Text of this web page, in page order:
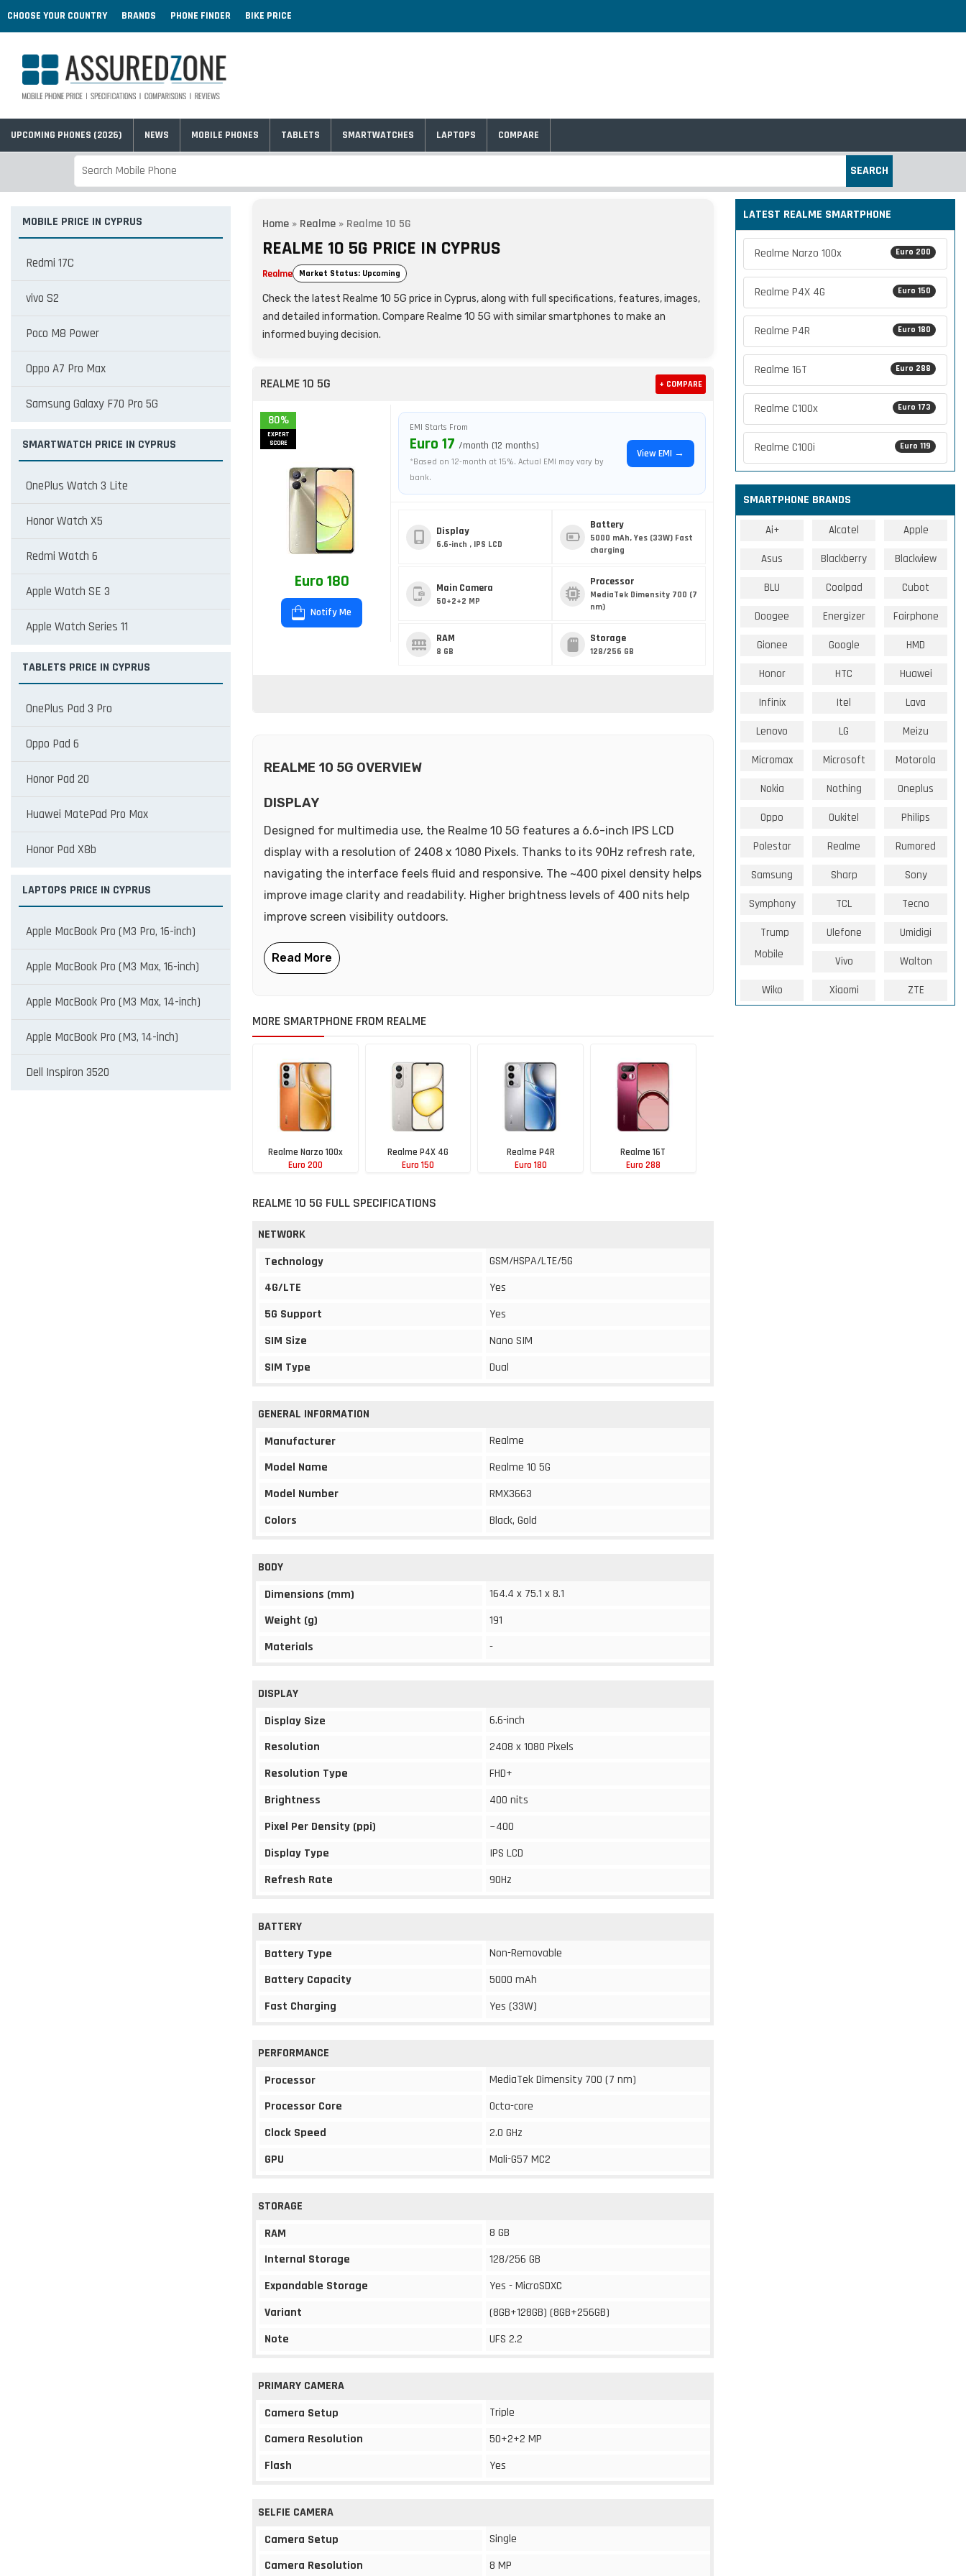
CHOOSE YOUR COUNTRY BRANDS PHONE FINDER BIKE PRICE
UPCOMING PHONES (2026) NEWS MOBILE PHONES TABLETS SMARTWATCHES LAPTOPS COMPARE
SEARCH
MOBILE PRICE IN CYPRUS
Redmi 17C
vivo S2
Poco M8 Power
Oppo A7 Pro Max
Samsung Galaxy F70 Pro 5G
SMARTWATCH PRICE IN CYPRUS
OnePlus Watch 3 Lite
Honor Watch X5
Redmi Watch 6
Apple Watch SE 3
Apple Watch Series 11
TABLETS PRICE IN CYPRUS
OnePlus Pad 3 Pro
Oppo Pad 6
Honor Pad 20
Huawei MatePad Pro Max
Honor Pad X8b
LAPTOPS PRICE IN CYPRUS
Apple MacBook Pro (M3 Pro, 16-inch)
Apple MacBook Pro (M3 Max, 16-inch)
Apple MacBook Pro (M3 Max, 14-inch)
Apple MacBook Pro (M3, 14-inch)
Dell Inspiron 3520
Home » Realme » Realme 10 5G
REALME 10 5G PRICE IN CYPRUS
Realme Market Status: Upcoming
Check the latest Realme 10 5G price in Cyprus, along with full specifications, features, images,
and detailed information. Compare Realme 10 5G with similar smartphones to make an
informed buying decision.
REALME 10 5G + COMPARE
80%
EXPERT
SCORE
Euro 180
Notify Me
EMI Starts From
Euro 17 /month (12 months)
*Based on 12-month at 15%. Actual EMI may vary by
bank.
View EMI →
Display
6.6-inch , IPS LCD
Battery
5000 mAh, Yes (33W) Fast
charging
Main Camera
50+2+2 MP
Processor
MediaTek Dimensity 700 (7
nm)
RAM
8 GB
Storage
128/256 GB
REALME 10 5G OVERVIEW
DISPLAY
Designed for multimedia use, the Realme 10 5G features a 6.6-inch IPS LCD
display with a resolution of 2408 x 1080 Pixels. Thanks to its 90Hz refresh rate,
navigating the interface feels fluid and responsive. The ~400 pixel density helps
improve image clarity and readability. Higher brightness levels of 400 nits help
improve screen visibility outdoors.
MORE SMARTPHONE FROM REALME
Realme Narzo 100x
Euro 200
Realme P4X 4G
Euro 150
Realme P4R
Euro 180
Realme 16T
Euro 288
REALME 10 5G FULL SPECIFICATIONS
NETWORK
Technology
GSM/HSPA/LTE/5G
4G/LTE
Yes
5G Support
Yes
SIM Size
Nano SIM
SIM Type
Dual
GENERAL INFORMATION
Manufacturer
Realme
Model Name
Realme 10 5G
Model Number
RMX3663
Colors
Black, Gold
BODY
Dimensions (mm)
164.4 x 75.1 x 8.1
Weight (g)
191
Materials
-
DISPLAY
Display Size
6.6-inch
Resolution
2408 x 1080 Pixels
Resolution Type
FHD+
Brightness
400 nits
Pixel Per Density (ppi)
~400
Display Type
IPS LCD
Refresh Rate
90Hz
BATTERY
Battery Type
Non-Removable
Battery Capacity
5000 mAh
Fast Charging
Yes (33W)
PERFORMANCE
Processor
MediaTek Dimensity 700 (7 nm)
Processor Core
Octa-core
Clock Speed
2.0 GHz
GPU
Mali-G57 MC2
STORAGE
RAM
8 GB
Internal Storage
128/256 GB
Expandable Storage
Yes - MicroSDXC
Variant
(8GB+128GB) (8GB+256GB)
Note
UFS 2.2
PRIMARY CAMERA
Camera Setup
Triple
Camera Resolution
50+2+2 MP
Flash
Yes
SELFIE CAMERA
Camera Setup
Single
Camera Resolution
8 MP
LATEST REALME SMARTPHONE
Euro 200
Realme Narzo 100x
Euro 150
Realme P4X 4G
Euro 180
Realme P4R
Euro 288
Realme 16T
Euro 173
Realme C100x
Euro 119
Realme C100i
SMARTPHONE BRANDS
Ai+ Alcatel Apple
Asus Blackberry Blackview
BLU Coolpad Cubot
Doogee Energizer Fairphone
Gionee Google HMD
Honor HTC Huawei
Infinix Itel Lava
Lenovo LG Meizu
Micromax Microsoft Motorola
Nokia Nothing Oneplus
Oppo Oukitel Philips
Polestar Realme Rumored
Samsung Sharp Sony
Symphony TCL Tecno
Trump
Mobile
Ulefone Umidigi
Vivo Walton
Wiko Xiaomi ZTE